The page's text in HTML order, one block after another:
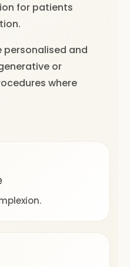
for patients
personalised and
or
where